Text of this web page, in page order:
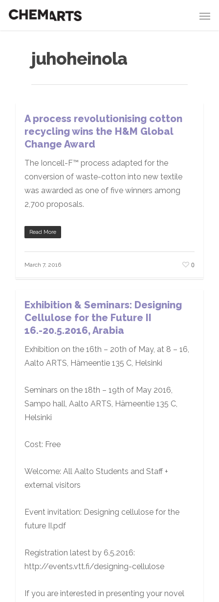
juhoheinola
A process revolutionising cotton
recycling wins the H&M Global
Change Award
The Ioncell-F™ process adapted for the
conversion of waste-cotton into new textile
was awarded as one of five winners among
2,700 proposals.
Read More
March 7, 2016 0
Exhibition & Seminars: Designing
Cellulose for the Future II
16.-20.5.2016, Arabia
Exhibition on the 16th – 20th of May, at 8 – 16,
Aalto ARTS, Hämeentie 135 C, Helsinki
Seminars on the 18th – 19th of May 2016,
Sampo hall, Aalto ARTS, Hämeentie 135 C,
Helsinki
Cost: Free
Welcome: All Aalto Students and Staff +
external visitors
Event invitation: Designing cellulose for the
future II.pdf
Registration latest by 6.5.2016:
http://events.vtt.fi/designing-cellulose
If you are interested in presenting your novel